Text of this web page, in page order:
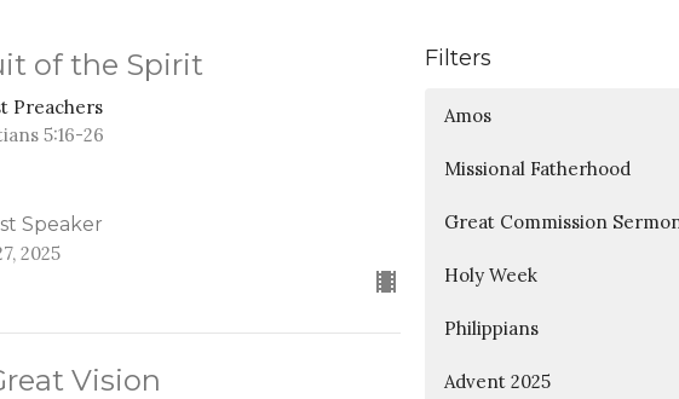
of the Spirit
Preachers
5:16-26
Speaker
2025
Vision
Filters
Amos
Missional Fatherhood
Great Commission
Holy Week
Philippians
Advent 2025